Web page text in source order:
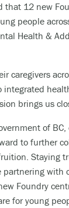
you’re
real and/or
of serious harm.
or any
combination
alcohol).
to have
that 12 new
people
Health &
caregivers
integrated
brings us
of
to further
Staying
partnering with
Foundry
for young